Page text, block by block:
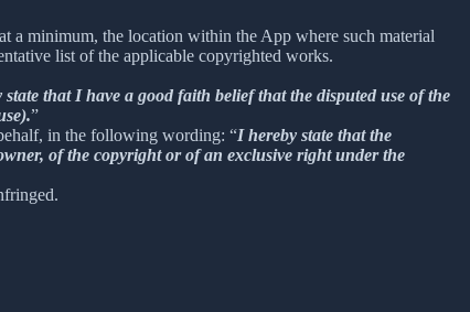
a minimum, the location within the App where such material
list of the applicable copyrighted works.
state that I have a good faith belief that the disputed use of the
”
in the following wording: “I hereby state that the
of the copyright or of an exclusive right under the